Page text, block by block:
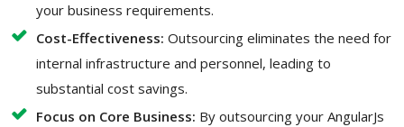
your business requirements.
Cost-Effectiveness: Outsourcing eliminates the need for
internal infrastructure and personnel, leading to
substantial cost savings.
Focus on Core Business: By outsourcing your AngularJs